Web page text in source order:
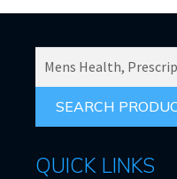
FOR:
QUICK LINKS